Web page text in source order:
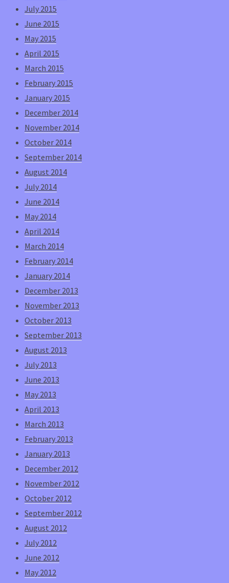
July 2015
June 2015
May 2015
April 2015
March 2015
February 2015
January 2015
December 2014
November 2014
October 2014
September 2014
August 2014
July 2014
June 2014
May 2014
April 2014
March 2014
February 2014
January 2014
December 2013
November 2013
October 2013
September 2013
August 2013
July 2013
June 2013
May 2013
April 2013
March 2013
February 2013
January 2013
December 2012
November 2012
October 2012
September 2012
August 2012
July 2012
June 2012
May 2012